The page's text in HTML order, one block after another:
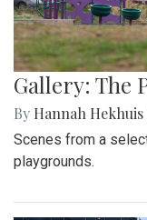
Gallery: The
By Hannah Hekhuis
Scenes from a
playgrounds.